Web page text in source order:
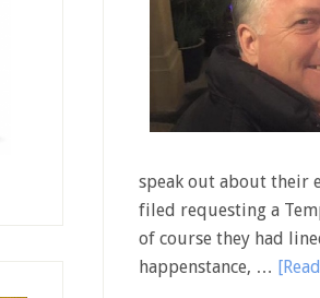
speak out about their
filed requesting a
of course they had
happenstance, …